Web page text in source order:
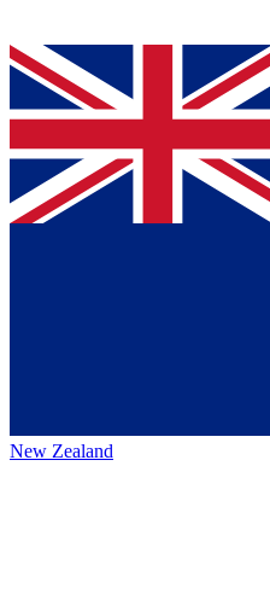
New Zealand